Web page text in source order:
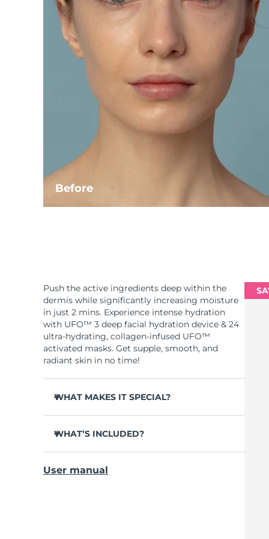
Before
Push the active ingredients deep within the
dermis while significantly increasing moisture
in just 2 mins. Experience intense hydration
with UFO™ 3 deep facial hydration device & 24
ultra-hydrating, collagen-infused UFO™
activated masks. Get supple, smooth, and
radiant skin in no time!
WHAT MAKES IT SPECIAL?
by 126% in 2 mins and be more effective than
wrinkles in just 1 week.
WHAT’S INCLUDED?
6 x UFO™ Youth Junkie 2.0 Masks, 6 x UFO™
User manual